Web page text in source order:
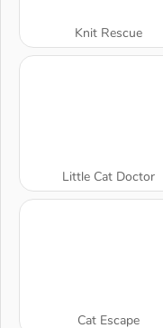
Knit Rescue
Little Cat Doctor
Cat Escape